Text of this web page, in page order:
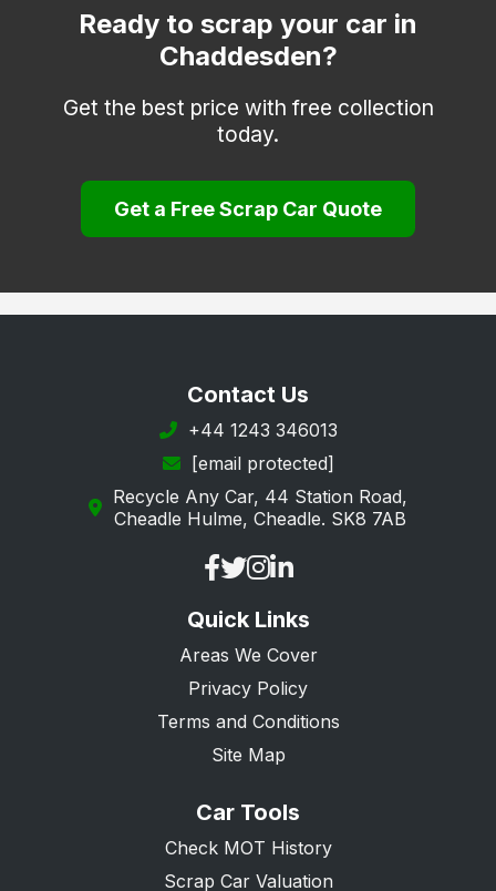
Matlock
Repton
Sinfin
South Derbyshire
Ticknall
Ready to scrap your car in
Chaddesden?
Get the best price with free collection
today.
Get a Free Scrap Car Quote
Contact Us
+44 1243 346013
[email protected]
Recycle Any Car, 44 Station Road,
Cheadle Hulme, Cheadle. SK8 7AB
Quick Links
Areas We Cover
Privacy Policy
Terms and Conditions
Site Map
Car Tools
Check MOT History
Scrap Car Valuation